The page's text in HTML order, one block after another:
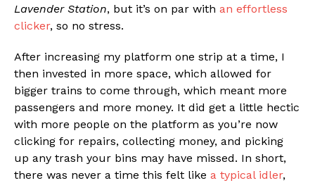
Lavender Station, but it’s on par with an effortless
clicker, so no stress.
After increasing my platform one strip at a time, I
then invested in more space, which allowed for
bigger trains to come through, which meant more
passengers and more money. It did get a little hectic
with more people on the platform as you’re now
clicking for repairs, collecting money, and picking
up any trash your bins may have missed. In short,
there was never a time this felt like a typical idler,